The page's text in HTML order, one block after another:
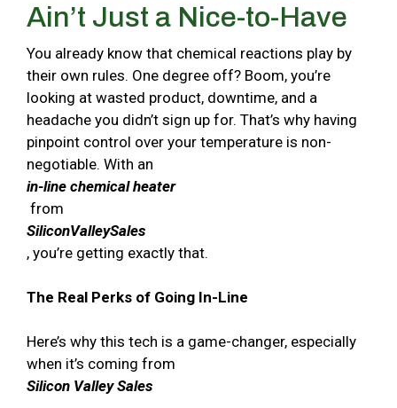
Ain’t Just a Nice-to-Have
You already know that chemical reactions play by
their own rules. One degree off? Boom, you’re
looking at wasted product, downtime, and a
headache you didn’t sign up for. That’s why having
pinpoint control over your temperature is non-
negotiable. With an
in-line chemical heater
from
SiliconValleySales
, you’re getting exactly that.
The Real Perks of Going In-Line
Here’s why this tech is a game-changer, especially
when it’s coming from
Silicon Valley Sales